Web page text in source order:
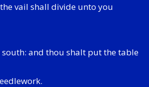
vail shall divide unto you
and thou shalt put the table